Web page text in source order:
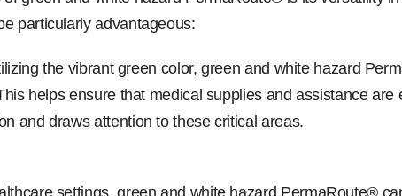
particularly advantageous:
the vibrant green color, green and white hazard
helps ensure that medical supplies and assistance
and draws attention to these critical areas.